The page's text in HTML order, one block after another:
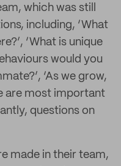
which was still
including, ‘What
‘What is unique
would you
‘As we grow,
are most important
questions on
made in their team,